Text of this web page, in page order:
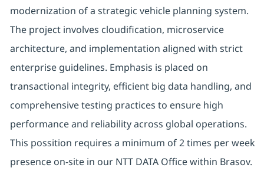
modernization of a strategic vehicle planning system.
The project involves cloudification, microservice
architecture, and implementation aligned with strict
enterprise guidelines. Emphasis is placed on
transactional integrity, efficient big data handling, and
comprehensive testing practices to ensure high
performance and reliability across global operations.
This possition requires a minimum of 2 times per week
presence on-site in our NTT DATA Office within Brasov.